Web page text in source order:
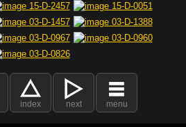
index next menu